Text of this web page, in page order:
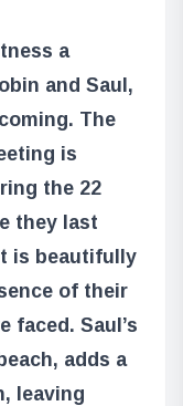
a
and Saul,
The
is
the 22
they last
is beautifully
of their
faced. Saul’s
adds a
leaving